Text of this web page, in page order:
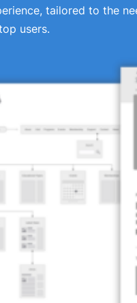
tailored to the
users.